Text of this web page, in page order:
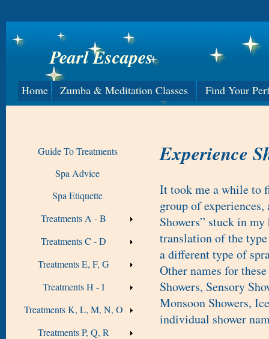
Pearl Escapes
Home Zumba & Meditation Classes Find Your
Guide To Treatments
Spa Advice
Spa Etiquette
Treatments A - B
Treatments C - D
Treatments E, F, G
Treatments H - I
Treatments K, L, M, N, O
Treatments P, Q, R
Experience
It took me a while to
group of
Showers” stuck in
translation of the
a different type of
Other names for
Showers, Sensory
Monsoon Showers,
individual shower